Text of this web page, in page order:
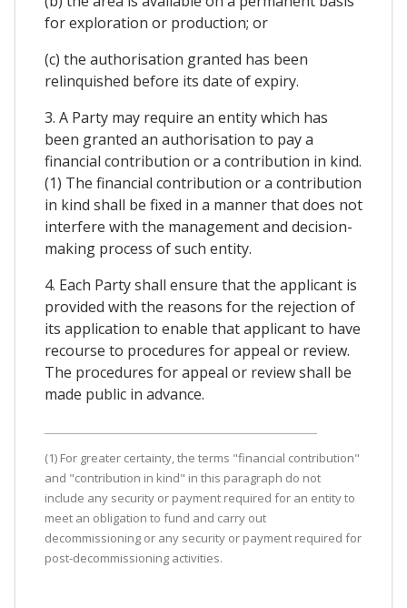
for exploration or production; or
(c) the authorisation granted has been
relinquished before its date of expiry.
3. A Party may require an entity which has
been granted an authorisation to pay a
financial contribution or a contribution in kind.
(1) The financial contribution or a contribution
in kind shall be fixed in a manner that does not
interfere with the management and decision-
making process of such entity.
4. Each Party shall ensure that the applicant is
provided with the reasons for the rejection of
its application to enable that applicant to have
recourse to procedures for appeal or review.
The procedures for appeal or review shall be
made public in advance.
(1) For greater certainty, the terms "financial contribution"
and "contribution in kind" in this paragraph do not
include any security or payment required for an entity to
meet an obligation to fund and carry out
decommissioning or any security or payment required for
post-decommissioning activities.